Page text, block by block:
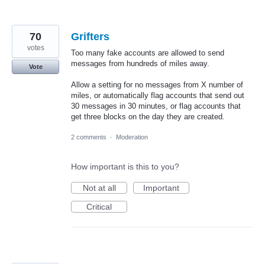
Grifters
Too many fake accounts are allowed to send
messages from hundreds of miles away.
Allow a setting for no messages from X number of
miles, or automatically flag accounts that send out
30 messages in 30 minutes, or flag accounts that
get three blocks on the day they are created.
70
votes
Vote
2 comments · Moderation
How important is this to you?
Not at all
Important
Critical